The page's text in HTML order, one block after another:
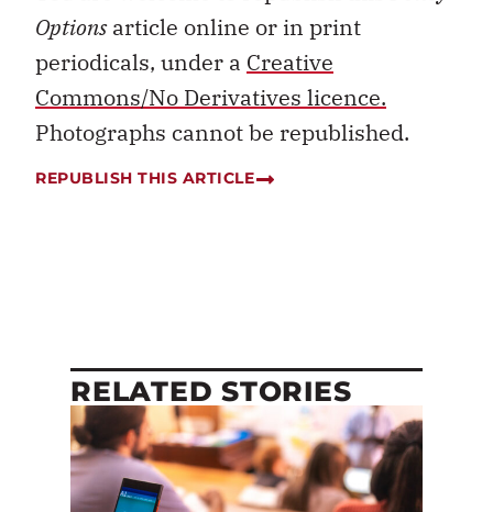
periodicals, under a Creative
Commons/No Derivatives licence.
Photographs cannot be republished.
REPUBLISH THIS ARTICLE